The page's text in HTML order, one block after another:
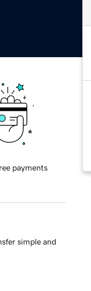
payments
simple and